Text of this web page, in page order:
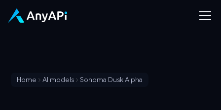
Home AI models Sonoma Dusk Alpha